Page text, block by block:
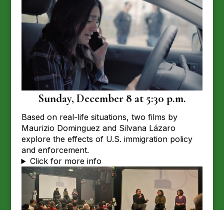
Sunday, December 8 at 5:30 p.m.
Based on real-life situations, two films by
Maurizio Dominguez and Silvana Lázaro
explore the effects of U.S. immigration policy
and enforcement.
Click for more info